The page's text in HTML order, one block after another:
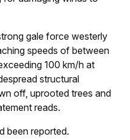
gale force westerly
speeds of between
100 km/h at
structural
off, uprooted trees and
reads.
been reported.